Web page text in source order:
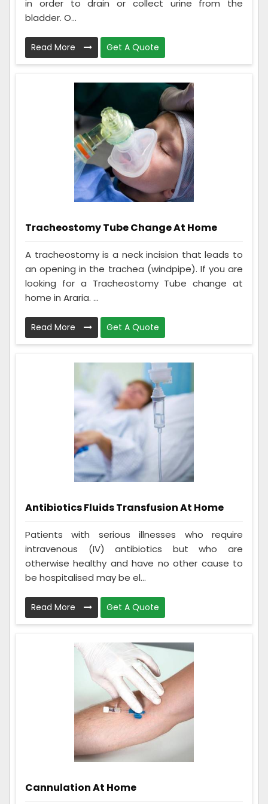
in order to drain or collect urine from the
bladder. O...
Read More Get A Quote
Tracheostomy Tube Change At Home
A tracheostomy is a neck incision that leads to
an opening in the trachea (windpipe). If you are
looking for a Tracheostomy Tube change at
home in Araria. ...
Read More Get A Quote
Antibiotics Fluids Transfusion At Home
Patients with serious illnesses who require
intravenous (IV) antibiotics but who are
otherwise healthy and have no other cause to
be hospitalised may be el...
Read More Get A Quote
Cannulation At Home